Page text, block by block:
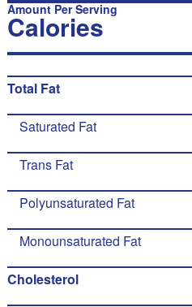
Amount Per Serving
Calories
Total Fat
Saturated Fat
Trans Fat
Polyunsaturated Fat
Monounsaturated Fat
Cholesterol